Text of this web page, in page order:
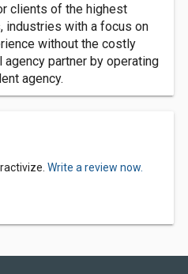
clients of the highest
industries with a focus on
without the costly
partner by operating
agency.
Write a review now.